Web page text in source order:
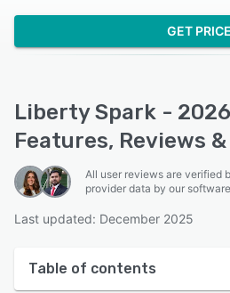
GET PRICE
Liberty Spark -
Features, Reviews
All user reviews are verified
provider data by our
Last updated: December 2025
Table of contents